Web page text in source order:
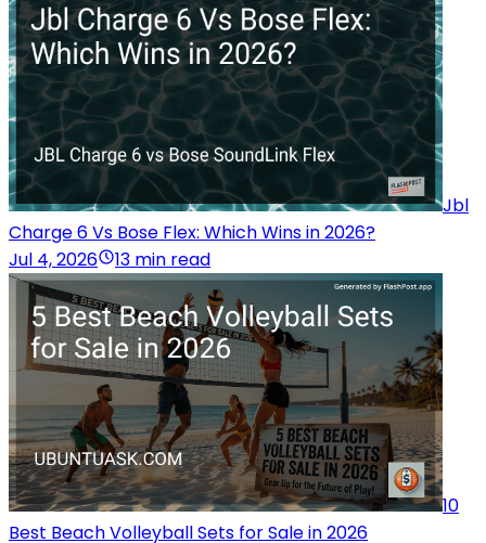
Jbl
Charge 6 Vs Bose Flex: Which Wins in 2026?
Jul 4, 2026
13 min read
10
Best Beach Volleyball Sets for Sale in 2026